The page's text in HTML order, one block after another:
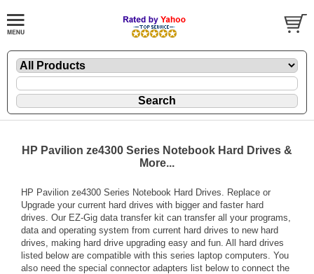
HP Pavilion ze4300 Series Notebook Hard Drives &
More...
HP Pavilion ze4300 Series Notebook Hard Drives. Replace or
Upgrade your current hard drives with bigger and faster hard
drives. Our EZ-Gig data transfer kit can transfer all your programs,
data and operating system from current hard drives to new hard
drives, making hard drive upgrading easy and fun. All hard drives
listed below are compatible with this series laptop computers. You
also need the special connector adapters list below to connect the